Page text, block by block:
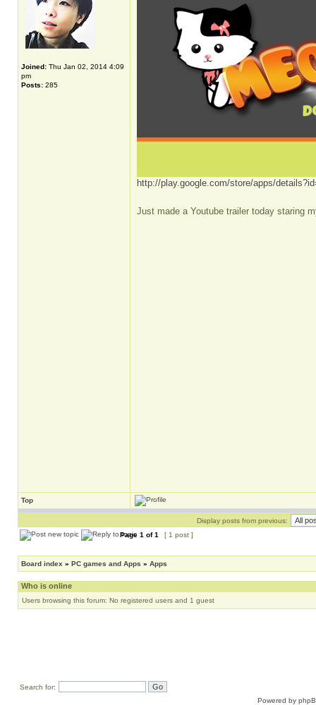
Joined: Thu Jan 02, 2014 4:09
pm
Posts: 285
http://play.google.com/store/apps/
Just made a Youtube trailer today staring
Top
Display posts from previous:
Page 1 of1 [ 1 post ]
Board index » PC games and Apps » Apps
Who is online
Users browsing this forum: No registered users and 1 guest
Search for:
Powered by